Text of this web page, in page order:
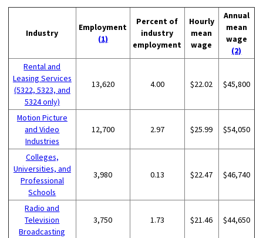
Industry
Employment
(1)
Percent of
industry
employment
Hourly
mean
wage
Annual
mean
wage
(2)
Rental and
Leasing Services
(5322, 5323, and
5324 only)
13,620 4.00 $22.02 $45,800
Motion Picture
and Video
Industries
12,700 2.97 $25.99 $54,050
Colleges,
Universities, and
Professional
Schools
3,980 0.13 $22.47 $46,740
Radio and
Television
Broadcasting
3,750 1.73 $21.46 $44,650